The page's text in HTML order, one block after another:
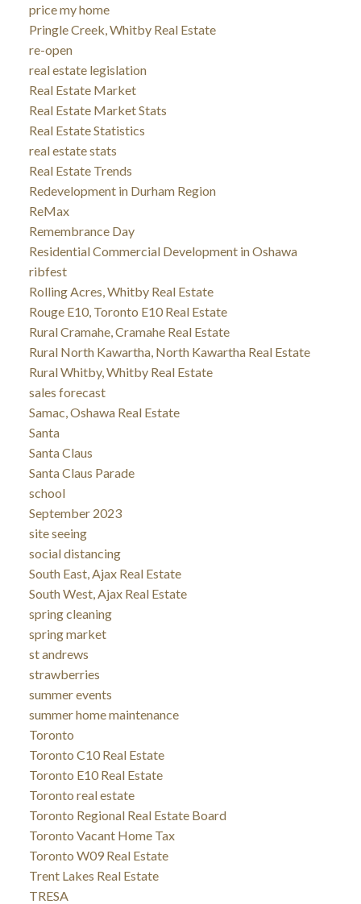
price my home
Pringle Creek, Whitby Real Estate
re-open
real estate legislation
Real Estate Market
Real Estate Market Stats
Real Estate Statistics
real estate stats
Real Estate Trends
Redevelopment in Durham Region
ReMax
Remembrance Day
Residential Commercial Development in Oshawa
ribfest
Rolling Acres, Whitby Real Estate
Rouge E10, Toronto E10 Real Estate
Rural Cramahe, Cramahe Real Estate
Rural North Kawartha, North Kawartha Real Estate
Rural Whitby, Whitby Real Estate
sales forecast
Samac, Oshawa Real Estate
Santa
Santa Claus
Santa Claus Parade
school
September 2023
site seeing
social distancing
South East, Ajax Real Estate
South West, Ajax Real Estate
spring cleaning
spring market
st andrews
strawberries
summer events
summer home maintenance
Toronto
Toronto C10 Real Estate
Toronto E10 Real Estate
Toronto real estate
Toronto Regional Real Estate Board
Toronto Vacant Home Tax
Toronto W09 Real Estate
Trent Lakes Real Estate
TRESA